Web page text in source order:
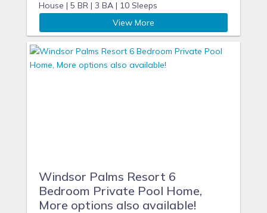
House | 5 BR | 3 BA | 10 Sleeps
View More
Windsor Palms Resort 6
Bedroom Private Pool Home,
More options also available!